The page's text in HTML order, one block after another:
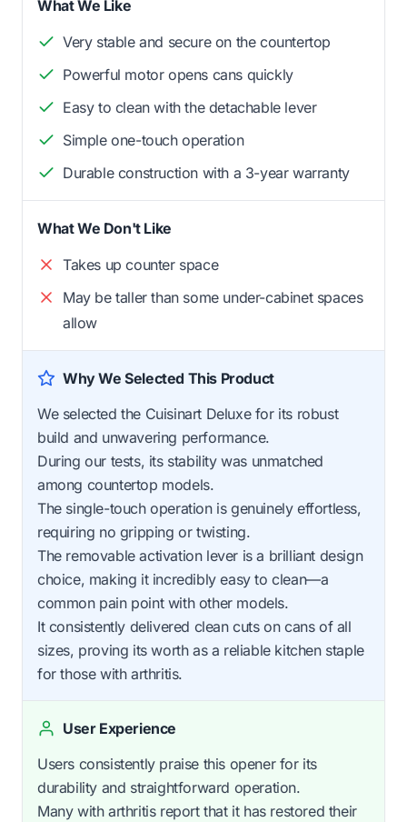
What We Like
Very stable and secure on the countertop
Powerful motor opens cans quickly
Easy to clean with the detachable lever
Simple one-touch operation
Durable construction with a 3-year warranty
What We Don't Like
Takes up counter space
May be taller than some under-cabinet spaces
allow
Why We Selected This Product
We selected the Cuisinart Deluxe for its robust
build and unwavering performance.
During our tests, its stability was unmatched
among countertop models.
The single-touch operation is genuinely effortless,
requiring no gripping or twisting.
The removable activation lever is a brilliant design
choice, making it incredibly easy to clean—a
common pain point with other models.
It consistently delivered clean cuts on cans of all
sizes, proving its worth as a reliable kitchen staple
for those with arthritis.
User Experience
Users consistently praise this opener for its
durability and straightforward operation.
Many with arthritis report that it has restored their